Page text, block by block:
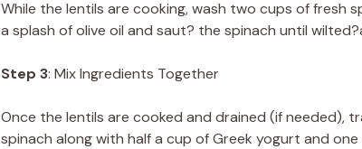
While the lentils are cooking, wash two cups of fresh
a splash of olive oil and saut? the spinach until
Step 3: Mix Ingredients Together
Once the lentils are cooked and drained (if needed),
spinach along with half a cup of Greek yogurt and